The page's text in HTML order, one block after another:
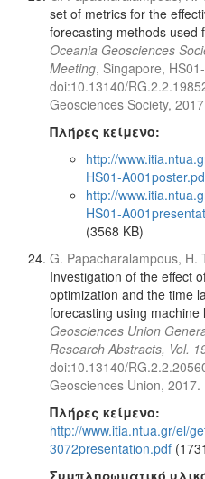
set of metrics for the
forecasting methods used
Oceania Geosciences
Meeting, Singapore,
doi:10.13140/
Geosciences Society,
Πλήρες κείμενο:
http://
HS01-
http://
HS01-
(3568 KB)
G. Papacharalampous, H.
Investigation of the effect
optimization and the time
forecasting using
Geosciences Union
Research Abstracts, Vol.
doi:10.13140/
Geosciences Union, 2017.
Πλήρες κείμενο:
http://www.itia.ntua.gr/el/
3072presentation.pdf
Συμπληρωματικό